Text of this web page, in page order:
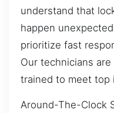
understand that
happen
prioritize fast
Our technicians
trained to meet top
Around-The-Clock